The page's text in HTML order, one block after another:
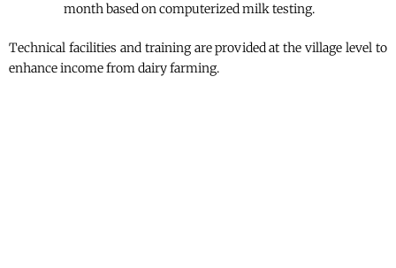
month based on computerized milk testing.
Technical facilities and training are provided at the village level to
enhance income from dairy farming.